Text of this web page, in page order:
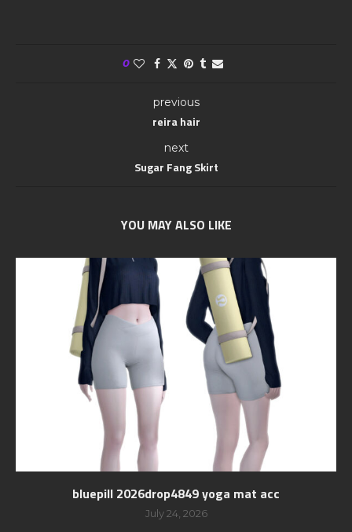
0
previous
reira hair
next
Sugar Fang Skirt
YOU MAY ALSO LIKE
bluepill 2026drop4849 yoga mat acc
July 24, 2026